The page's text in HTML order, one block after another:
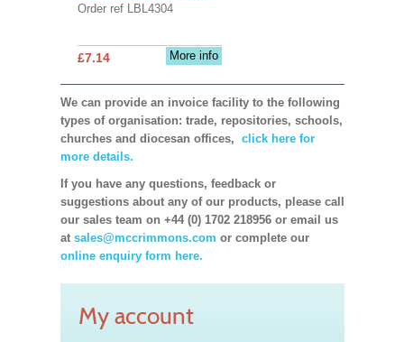
Order ref LBL4304
More info
£7.14
We can provide an invoice facility to the following
types of organisation: trade, repositories, schools,
churches and diocesan offices, click here for
more details.
If you have any questions, feedback or
suggestions about any of our products, please call
our sales team on +44 (0) 1702 218956 or email us
at sales@mccrimmons.com or complete our
online enquiry form here.
My account